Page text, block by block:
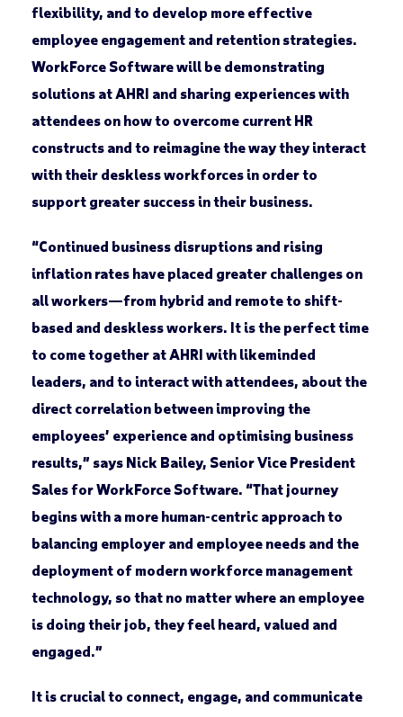
flexibility, and to develop more effective
employee engagement and retention strategies.
WorkForce Software will be demonstrating
solutions at AHRI and sharing experiences with
attendees on how to overcome current HR
constructs and to reimagine the way they interact
with their deskless workforces in order to
support greater success in their business.
“Continued business disruptions and rising
inflation rates have placed greater challenges on
all workers—from hybrid and remote to shift-
based and deskless workers. It is the perfect time
to come together at AHRI with likeminded
leaders, and to interact with attendees, about the
direct correlation between improving the
employees’ experience and optimising business
results,” says Nick Bailey, Senior Vice President
Sales for WorkForce Software. “That journey
begins with a more human-centric approach to
balancing employer and employee needs and the
deployment of modern workforce management
technology, so that no matter where an employee
is doing their job, they feel heard, valued and
engaged.”
It is crucial to connect, engage, and communicate